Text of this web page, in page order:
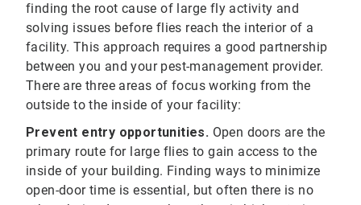
finding the root cause of large fly activity and
solving issues before flies reach the interior of a
facility. This approach requires a good partnership
between you and your pest-management provider.
There are three areas of focus working from the
outside to the inside of your facility:
Prevent entry opportunities. Open doors are the
primary route for large flies to gain access to the
inside of your building. Finding ways to minimize
open-door time is essential, but often there is no